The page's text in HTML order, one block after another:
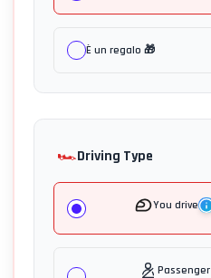
È un regalo 🎁
🏎️Driving Type
You drive
Passenger